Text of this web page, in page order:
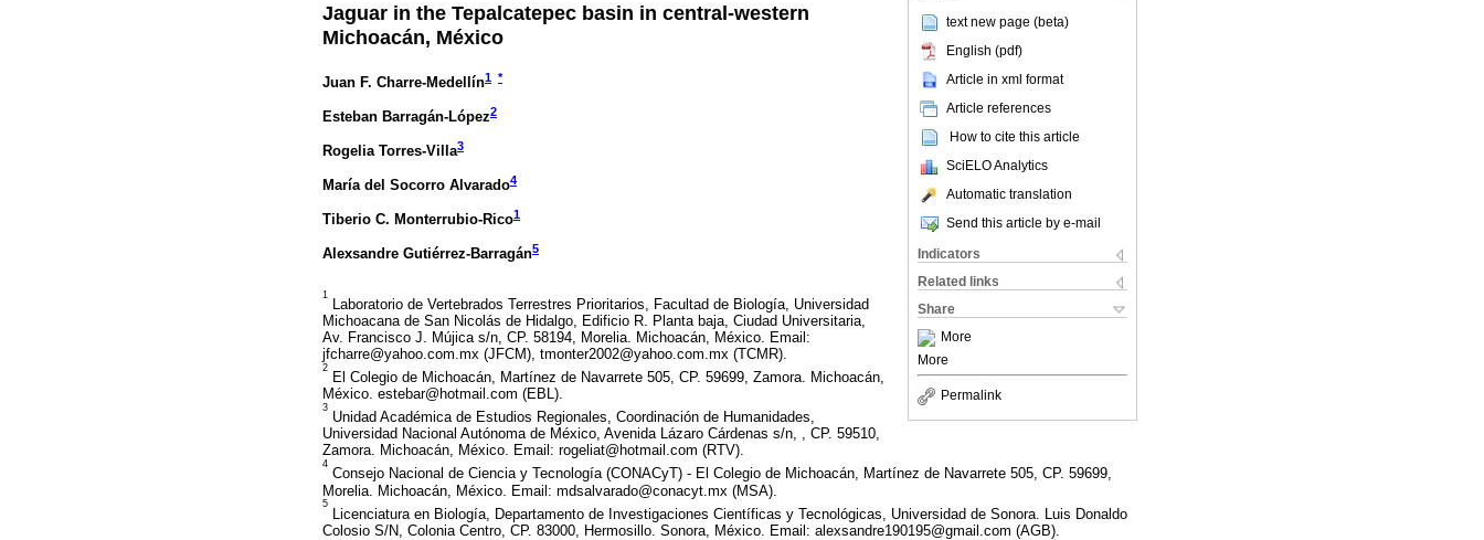
text new page (beta)
English (pdf)
Article in xml format
Article references
How to cite this article
SciELO Analytics
Automatic translation
Send this article by e-mail
Indicators
Related links
Share
More
More
Permalink
Jaguar in the Tepalcatepec basin in central-western
Michoacán, México
Juan F. Charre-Medellín1 *
Esteban Barragán-López2
Rogelia Torres-Villa3
María del Socorro Alvarado4
Tiberio C. Monterrubio-Rico1
Alexsandre Gutiérrez-Barragán5
1
Laboratorio de Vertebrados Terrestres Prioritarios, Facultad de Biología, Universidad
Michoacana de San Nicolás de Hidalgo, Edificio R. Planta baja, Ciudad Universitaria,
Av. Francisco J. Mújica s/n, CP. 58194, Morelia. Michoacán, México. Email:
jfcharre@yahoo.com.mx (JFCM), tmonter2002@yahoo.com.mx (TCMR).
2
El Colegio de Michoacán, Martínez de Navarrete 505, CP. 59699, Zamora. Michoacán,
México. estebar@hotmail.com (EBL).
3
Unidad Académica de Estudios Regionales, Coordinación de Humanidades,
Universidad Nacional Autónoma de México, Avenida Lázaro Cárdenas s/n, , CP. 59510,
Zamora. Michoacán, México. Email: rogeliat@hotmail.com (RTV).
4
Consejo Nacional de Ciencia y Tecnología (CONACyT) - El Colegio de Michoacán, Martínez de Navarrete 505, CP. 59699,
Morelia. Michoacán, México. Email: mdsalvarado@conacyt.mx (MSA).
5
Licenciatura en Biología, Departamento de Investigaciones Científicas y Tecnológicas, Universidad de Sonora. Luis Donaldo
Colosio S/N, Colonia Centro, CP. 83000, Hermosillo. Sonora, México. Email: alexsandre190195@gmail.com (AGB).